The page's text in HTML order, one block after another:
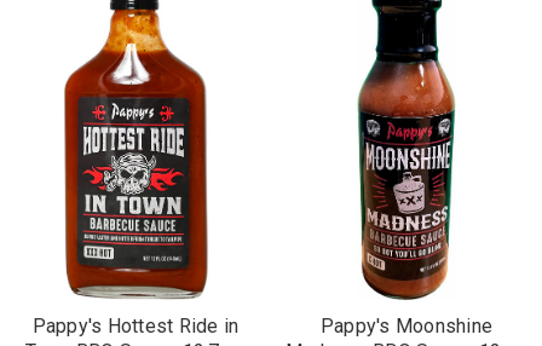
Pappy's Hottest Ride in
Pappy's Moonshine